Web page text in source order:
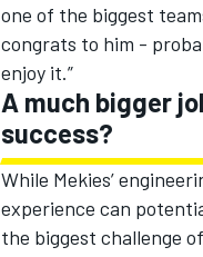
one of the biggest
congrats to him -
enjoy it.”
A much bigger
success?
While Mekies’
experience can
the biggest challenge